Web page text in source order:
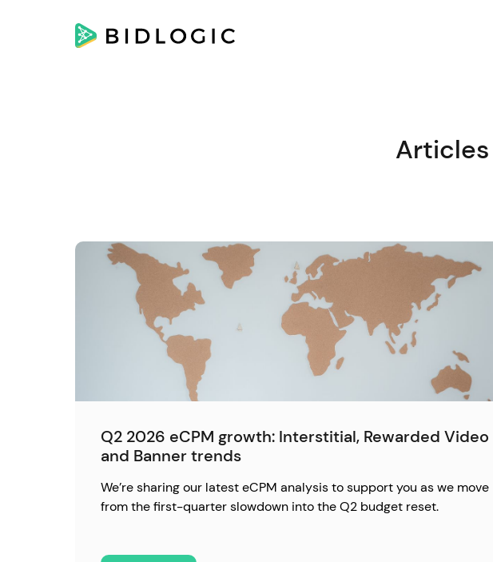
Articles
Q2 2026 eCPM growth: Interstitial, Rewarded Video
and Banner trends
We’re sharing our latest eCPM analysis to support you as we move
from the first-quarter slowdown into the Q2 budget reset.